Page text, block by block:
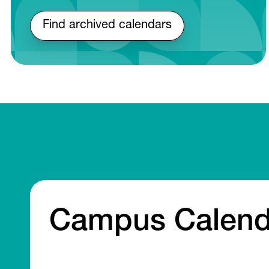
Find archived calendars
Campus